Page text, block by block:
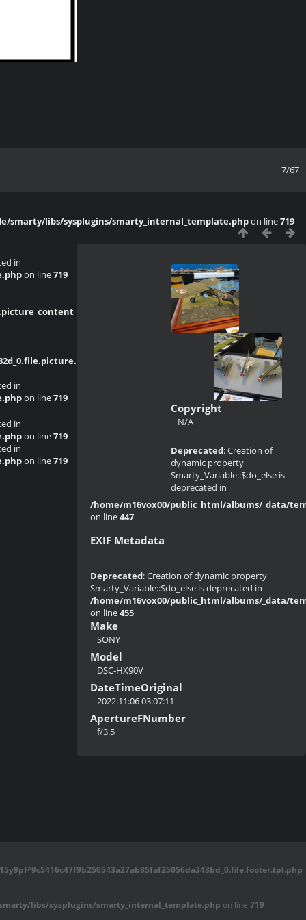
7/67
smarty/libs/sysplugins/smarty_internal_template.phpon line719
in
on line719
in
on line719
in
on line719
in
on line719
Copyright
N/A
Deprecated: Creation of
dynamic property
Smarty_Variable::$do_else is
deprecated in
/home/m16vox00/public_html/albums/_data/
on line447
EXIF Metadata
Deprecated: Creation of dynamic property
Smarty_Variable::$do_else is deprecated in
/home/m16vox00/public_html/albums/_data/
on line455
Make
SONY
Model
DSC-HX90V
DateTimeOriginal
2022:11:06 03:07:11
ApertureFNumber
f/3.5
libs/sysplugins/smarty_internal_template.php on line 719